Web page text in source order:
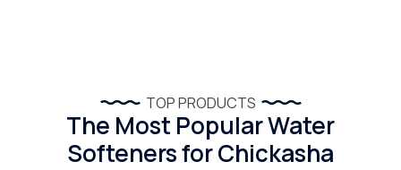
TOP PRODUCTS
The Most Popular Water
Softeners for Chickasha